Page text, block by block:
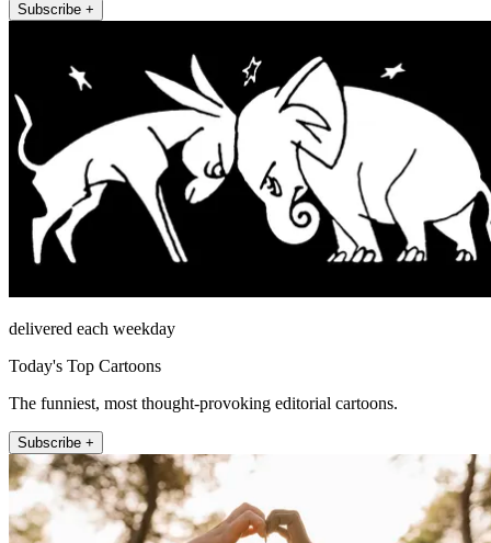
Subscribe +
delivered each weekday
Today's Top Cartoons
The funniest, most thought-provoking editorial cartoons.
Subscribe +